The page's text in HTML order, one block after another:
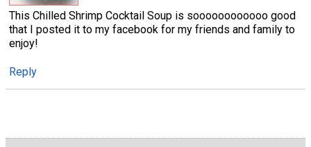
This Chilled Shrimp Cocktail Soup is soooooooooooo good
that I posted it to my facebook for my friends and family to
enjoy!
Reply